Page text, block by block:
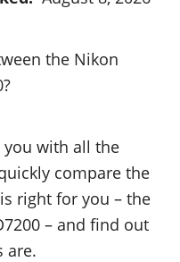
the Nikon
with all the
compare the
right for you – the
– and find out
are.